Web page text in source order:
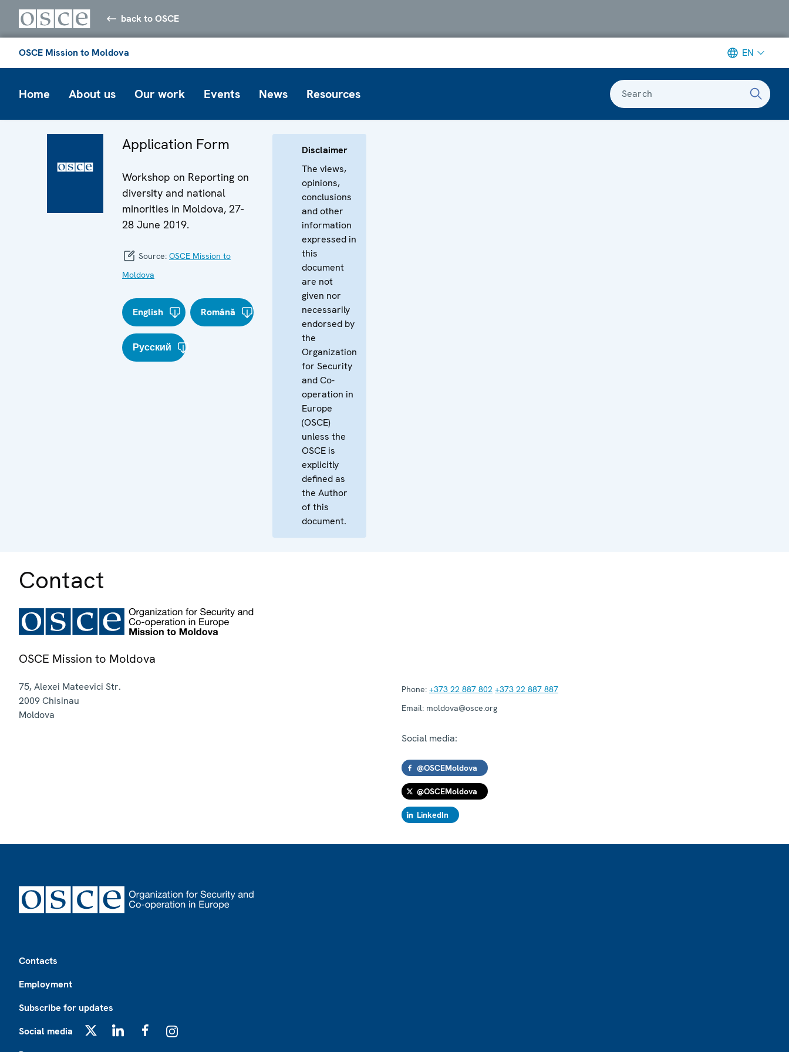
back to OSCE
OSCE Mission to Moldova EN
Home About us Our work Events News Resources Search
Application Form
Workshop on Reporting on
diversity and national
minorities in Moldova, 27-
28 June 2019.
Source: OSCE Mission to
Moldova
English Română
Русский
Disclaimer
The views,
opinions,
conclusions
and other
information
expressed in
this
document
are not
given nor
necessarily
endorsed by
the
Organization
for Security
and Co-
operation in
Europe
(OSCE)
unless the
OSCE is
explicitly
defined as
the Author
of this
document.
Contact
OSCE Mission to Moldova
75, Alexei Mateevici Str.
2009Chisinau
Moldova
Phone: +373 22 887 802 +373 22 887 887
Email: moldova@osce.org
Social media:
@OSCEMoldova
@OSCEMoldova
LinkedIn
Contacts
Employment
Subscribe for updates
Social media